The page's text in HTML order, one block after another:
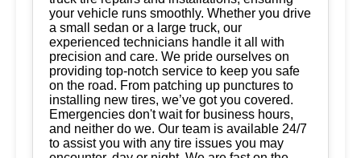
your vehicle runs smoothly. Whether you drive
a small sedan or a large truck, our
experienced technicians handle it all with
precision and care. We pride ourselves on
providing top-notch service to keep you safe
on the road. From patching up punctures to
installing new tires, we’ve got you covered.
Emergencies don't wait for business hours,
and neither do we. Our team is available 24/7
to assist you with any tire issues you may